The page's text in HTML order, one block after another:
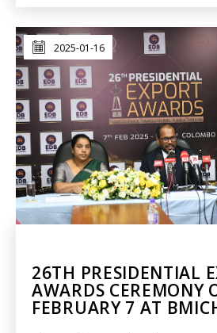
2025-01-16
26TH PRESIDENTIAL
AWARDS CEREMONY
FEBRUARY 7 AT